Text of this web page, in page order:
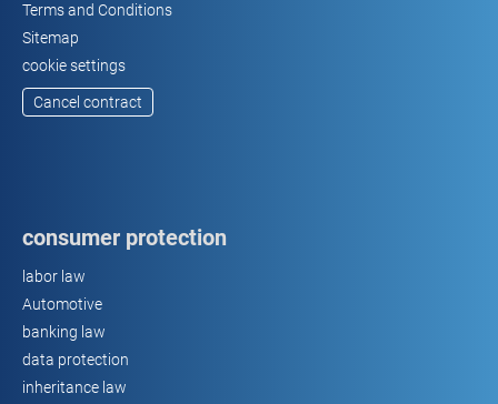
Terms and Conditions
Sitemap
cookie settings
Cancel contract
consumer protection
labor law
Automotive
banking law
data protection
inheritance law